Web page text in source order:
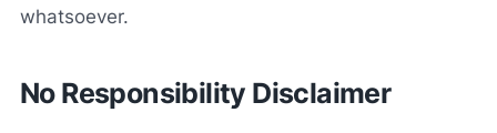
whatsoever.
No Responsibility Disclaimer